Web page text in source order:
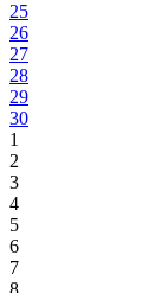
25
26
27
28
29
30
1
2
3
4
5
6
7
8